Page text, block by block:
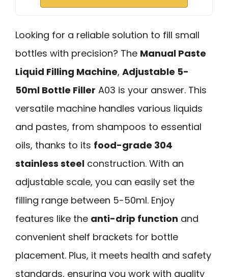
Looking for a reliable solution to fill small
bottles with precision? The Manual Paste
Liquid Filling Machine, Adjustable 5-
50ml Bottle Filler A03 is your answer. This
versatile machine handles various liquids
and pastes, from shampoos to essential
oils, thanks to its food-grade 304
stainless steel construction. With an
adjustable scale, you can easily set the
filling range between 5-50ml. Enjoy
features like the anti-drip function and
convenient shelf brackets for bottle
placement. Plus, it meets health and safety
standards, ensuring you work with quality